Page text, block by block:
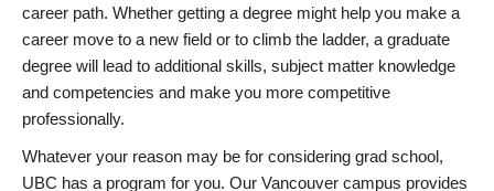
career path. Whether getting a degree might help you make a
career move to a new field or to climb the ladder, a graduate
degree will lead to additional skills, subject matter knowledge
and competencies and make you more competitive
professionally.
Whatever your reason may be for considering grad school,
UBC has a program for you. Our Vancouver campus provides